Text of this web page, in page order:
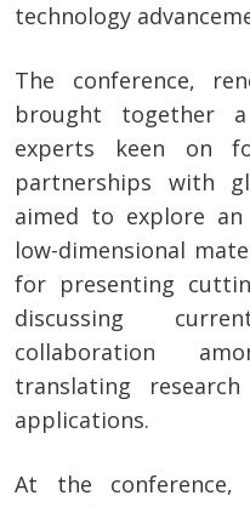
technology
The conference,
brought together
experts keen on
partnerships with
aimed to explore
low-dimensional
for presenting
discussing
collaboration
translating
applications.
At the conference,